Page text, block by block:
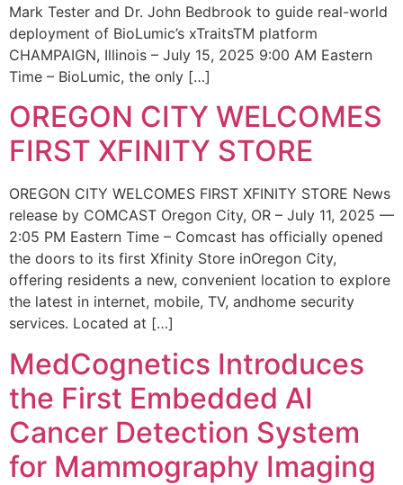
Mark Tester and Dr. John Bedbrook to guide real-world
deployment of BioLumic’s xTraitsTM platform
CHAMPAIGN, Illinois – July 15, 2025 9:00 AM Eastern
Time – BioLumic, the only […]
OREGON CITY WELCOMES
FIRST XFINITY STORE
OREGON CITY WELCOMES FIRST XFINITY STORE News
release by COMCAST Oregon City, OR – July 11, 2025 —
2:05 PM Eastern Time – Comcast has officially opened
the doors to its first Xfinity Store inOregon City,
offering residents a new, convenient location to explore
the latest in internet, mobile, TV, andhome security
services. Located at […]
MedCognetics Introduces
the First Embedded AI
Cancer Detection System
for Mammography Imaging